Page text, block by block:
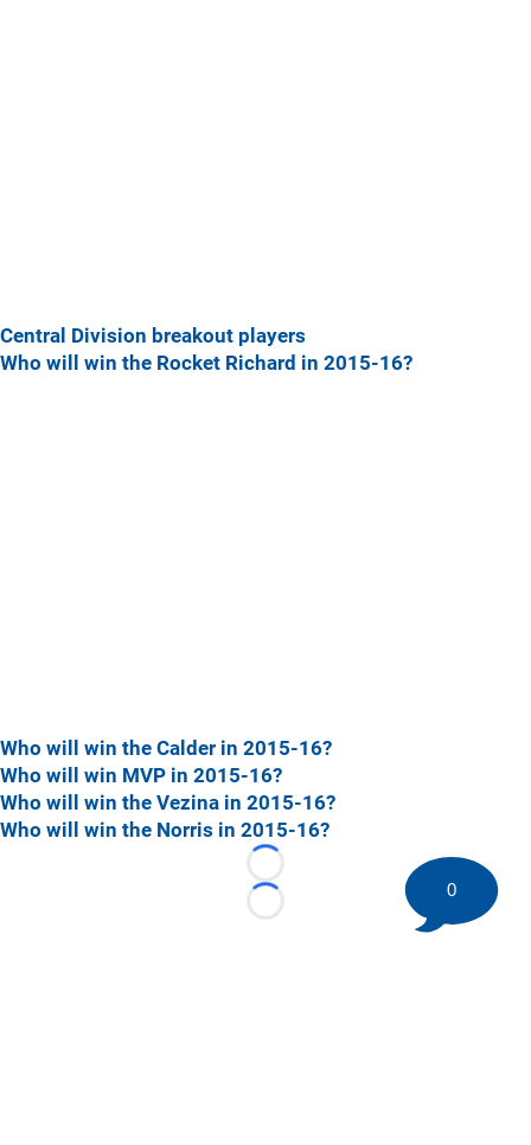
Central Division breakout players
Who will win the Rocket Richard in 2015-16?
Who will win the Calder in 2015-16?
Who will win MVP in 2015-16?
Who will win the Vezina in 2015-16?
Who will win the Norris in 2015-16?
Loading...
Loading...
0